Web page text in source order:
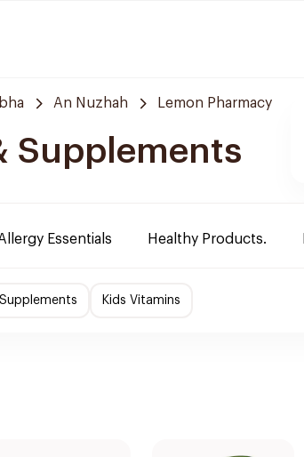
An Nuzhah Lemon Pharmacy
Supplements
Essentials Healthy Products.
Supplements Kids Vitamins